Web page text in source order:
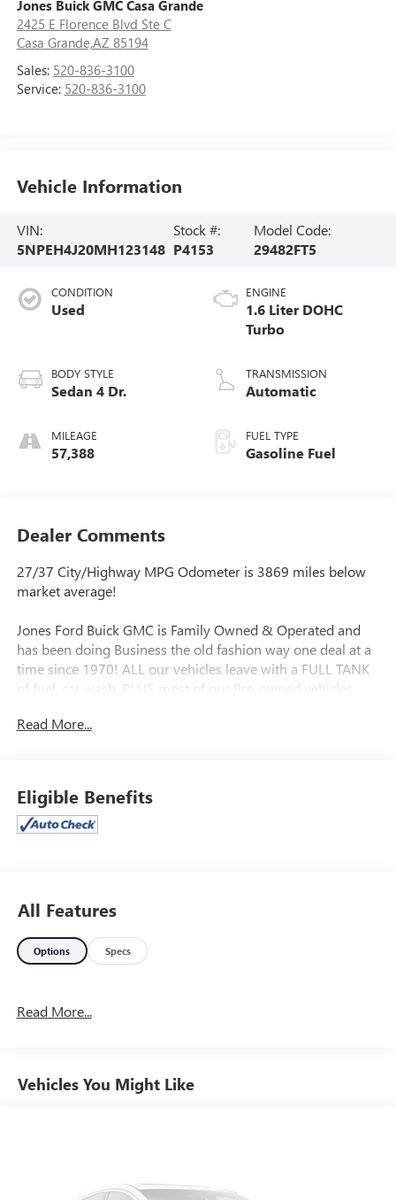
Jones Buick GMC Casa Grande
2425 E Florence Blvd Ste C
Casa Grande,AZ 85194
Sales: 520-836-3100
Service: 520-836-3100
Vehicle Information
VIN:
5NPEH4J20MH123148
Stock #:
P4153
Model Code:
29482FT5
CONDITION
Used
BODY STYLE
Sedan 4 Dr.
MILEAGE
57,388
ENGINE
1.6 Liter DOHC
Turbo
TRANSMISSION
Automatic
FUEL TYPE
Gasoline Fuel
Dealer Comments
27/37 City/Highway MPG Odometer is 3869 miles below
market average!
Jones Ford Buick GMC is Family Owned & Operated and
has been doing Business the old fashion way one deal at a
time since 1970! ALL our vehicles leave with a FULL TANK
of fuel, car wash, PLUS most of our Pre-owned vehicles
ADDITIONAL COST! ! Save Thousands on any of our New
* ALG Residual Value Awards, Residual Value Awards
Read More...
Eligible Benefits
All Features
Options Specs
Read More...
Vehicles You Might Like